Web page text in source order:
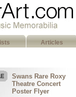
Articles
Swans Rare Roxy
Theatre Concert
Poster Flyer